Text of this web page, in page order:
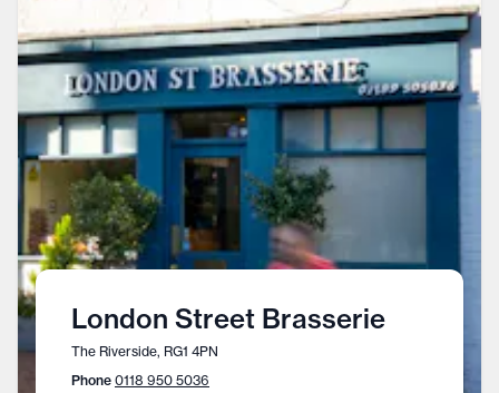
London Street Brasserie
The Riverside, RG1 4PN
Phone 0118 950 5036